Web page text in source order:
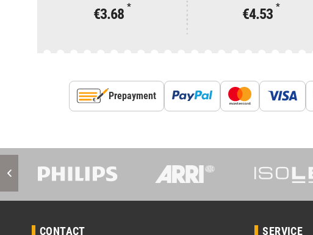
€3.68 * €4.53 *
Prepayment
CONTACT SERVICE